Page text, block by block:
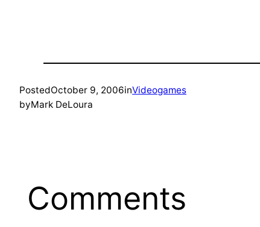
PostedOctober 9, 2006inVideogames
byMark DeLoura
Comments